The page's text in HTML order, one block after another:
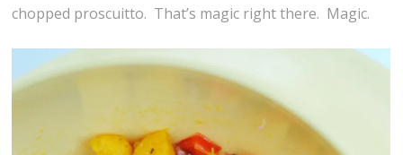
chopped proscuitto. That’s magic right there. Magic.